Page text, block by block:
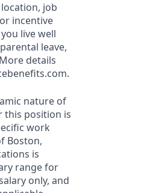
job
incentive
live well
leave,
details
nature of
this position is
work
Boston,
is
range for
only, and